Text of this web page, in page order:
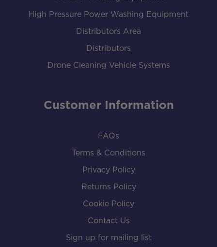
High Pressure Power Washing Equipment
Distributors Area
Distributors
Drone Cleaning Vehicle Systems
Customer Information
FAQs
Terms & Conditions
Privacy Policy
Returns Policy
Cookie Policy
Contact Us
Sign up for mailing list